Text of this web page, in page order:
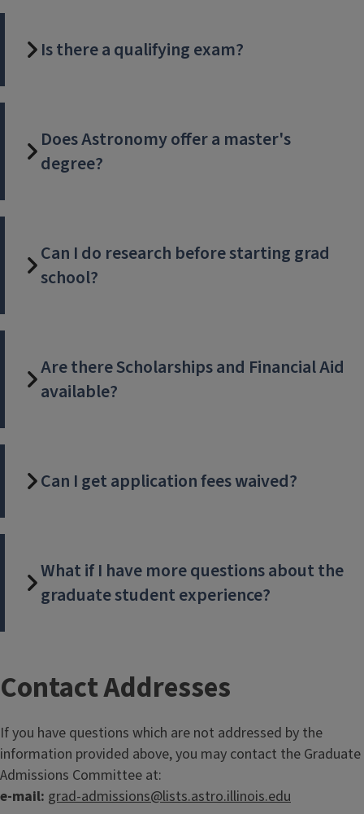
Is there a qualifying exam?
Does Astronomy offer a master's
degree?
Can I do research before starting grad
school?
Are there Scholarships and Financial Aid
available?
Can I get application fees waived?
What if I have more questions about the
graduate student experience?
T
i
t
l
Contact Addresses
If you have questions which are not addressed by the
information provided above, you may contact the Graduate
Admissions Committee at:
e-mail: grad-admissions@lists.astro.illinois.edu